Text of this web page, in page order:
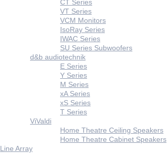
CT Series
VT Series
VCM Monitors
IsoRay Series
IWAC Series
SU Series Subwoofers
d&b audiotechnik
E Series
Y Series
M Series
xA Series
xS Series
T Series
ViValdi
Home Theatre Ceiling Speakers
Home Theatre Cabinet Speakers
Line Array